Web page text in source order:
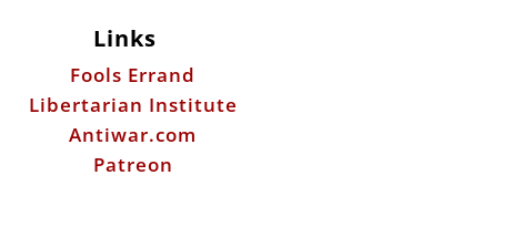
Links
Fools Errand
Libertarian Institute
Antiwar.com
Patreon